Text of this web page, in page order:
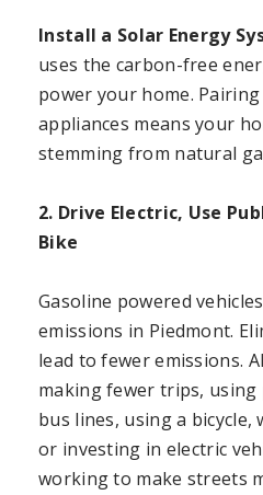
Install a Solar Energy
uses the carbon-free
power your home.
appliances means your
stemming from natural
2. Drive Electric, Use
Bike
Gasoline powered
emissions in Piedmont.
lead to fewer emissions.
making fewer trips, using
bus lines, using a
or investing in electric
working to make streets